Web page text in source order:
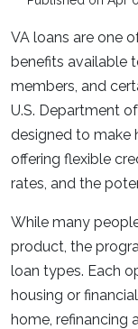
VA loans are one
benefits available
members, and
U.S. Department
designed to make
offering flexible
rates, and the
While many
product, the
loan types. Each
housing or
home, refinancing